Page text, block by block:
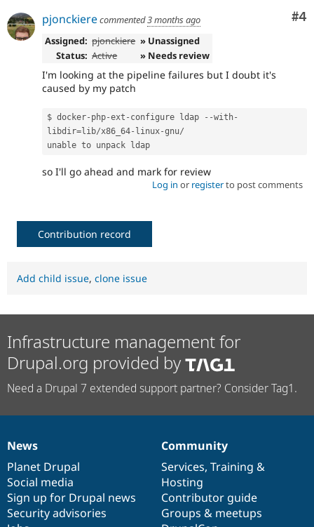
#4
pjonckierecommented3 months ago
Assigned: pjonckiere » Unassigned
Status: Active » Needs review
I'm looking at the pipeline failures but I doubt it's
caused by my patch
$ docker- php-ext - configure ldap --with-
libdir=lib/x86_64- linux-gnu/
unable to unpack ldap
so I'll go ahead and mark for review
Log in or registerto post comments
Contribution record
Add child issue, clone issue
Infrastructure management for
Drupal.org provided by
Need a Drupal 7 extended support partner? Consider Tag1.
News
items
News
Planet Drupal
Social media
Sign up for Drupal news
Security advisories
Our
community
Community
Services, Training &
Hosting
Contributor guide
Groups & meetups
Documentation
Drupal
code
base
Governance
of
community